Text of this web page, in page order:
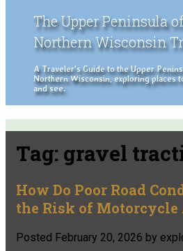
The Upper Peninsula
Northern Wisconsin
A Traveler's Guide to the Upper
Northern Wisconsin, exploring places
and see.
Tag: gravel
How Do Poor Road
the Risk of Motorcycle
Posted February 20, 2026 by